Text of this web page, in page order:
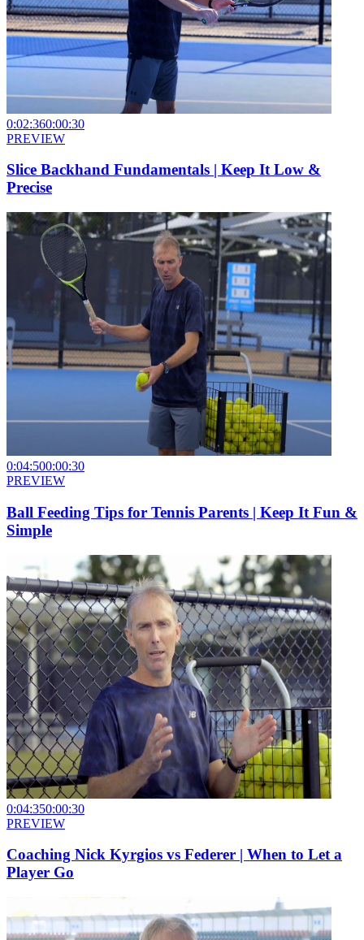
0:02:360:00:30
PREVIEW
Slice Backhand Fundamentals | Keep It Low &
Precise
0:04:500:00:30
PREVIEW
Ball Feeding Tips for Tennis Parents | Keep It Fun &
Simple
0:04:350:00:30
PREVIEW
Coaching Nick Kyrgios vs Federer | When to Let a
Player Go